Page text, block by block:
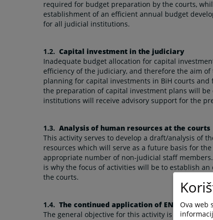
required for budget preparation by the courts,
establishment of an efficient annual budget
for all judicial institutions.
1.2. Capital investment in the judiciary
Inadequate budget allocation for capital
efficiency of the judiciary, and therefore the aim
planning for capital investments in BiH courts
the preparation of capital investment plans will
institutions will receive advisory support for the
1.3. Analysis of human resources at the courts
This activity serves to develop a draft/analysis of
resources which will serve as a future basis for
appropriate number of non-judicial staff
is why the focus of activities will be to establish
the courts.
1.4. The continued application of ENCJ
The general objective for this activity is to
Ova web